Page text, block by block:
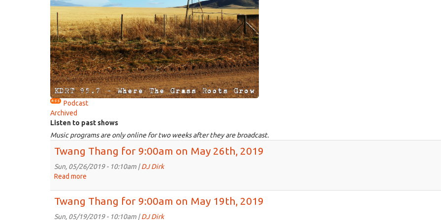
Podcast
Archived
Listen to past shows
Music programs are only online for two weeks after they are broadcast.
Twang Thang for 9:00am on May 26th, 2019
Sun, 05/26/2019 - 10:10am |DJ Dirk
Read more
Thang
for
9:00am
Twang Thang for 9:00am on May 19th, 2019
Sun, 05/19/2019 - 10:10am |DJ Dirk